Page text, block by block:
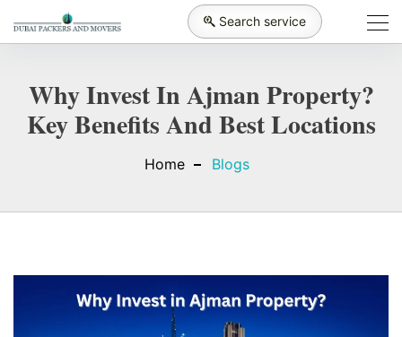
Search service
Why Invest In Ajman Property?
Key Benefits And Best Locations
Home Blogs